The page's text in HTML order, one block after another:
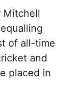
Mitchell
of all-time
and
placed in